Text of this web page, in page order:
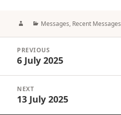
AuthorCategories
Messages, Recent Messages
navigation
PREVIOUS
Previous
6 July 2025
NEXT
Next
13 July 2025